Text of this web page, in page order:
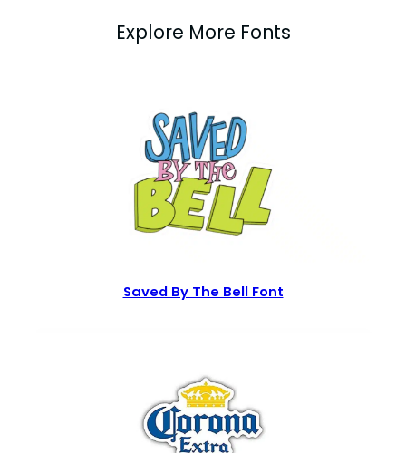
Explore More Fonts
Saved By The Bell Font